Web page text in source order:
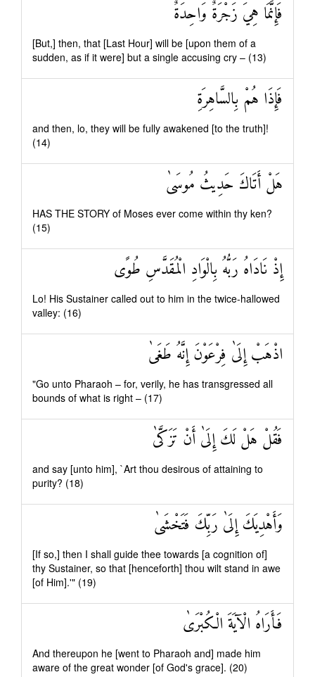
فَإِنَّمَا هِيَ زَجْرَةٌ وَاحِدَةٌ
[But,] then, that [Last Hour] will be [upon them of a
sudden, as if it were] but a single accusing cry – (13)
فَإِذَا هُمْ بِالسَّاهِرَةِ
and then, lo, they will be fully awakened [to the truth]!
(14)
هَلْ أَتَاكَ حَدِيثُ مُوسَىٰ
HAS THE STORY of Moses ever come within thy ken?
(15)
إِذْ نَادَاهُ رَبُّهُ بِالْوَادِ الْمُقَدَّسِ طُوًى
Lo! His Sustainer called out to him in the twice-hallowed
valley: (16)
اذْهَبْ إِلَىٰ فِرْعَوْنَ إِنَّهُ طَغَىٰ
"Go unto Pharaoh – for, verily, he has transgressed all
bounds of what is right – (17)
فَقُلْ هَلْ لَكَ إِلَىٰ أَنْ تَزَكَّىٰ
and say [unto him], `Art thou desirous of attaining to
purity? (18)
وَأَهْدِيَكَ إِلَىٰ رَبِّكَ فَتَخْشَىٰ
[If so,] then I shall guide thee towards [a cognition of]
thy Sustainer, so that [henceforth] thou wilt stand in awe
[of Him].'" (19)
فَأَرَاهُ الْآيَةَ الْكُبْرَىٰ
And thereupon he [went to Pharaoh and] made him
aware of the great wonder [of God's grace]. (20)